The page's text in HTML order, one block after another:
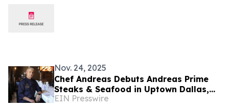
Nov. 24, 2025
Chef Andreas Debuts Andreas Prime
Steaks & Seafood in Uptown Dallas,
Reuniting His Culinary Team from The
EIN Presswire